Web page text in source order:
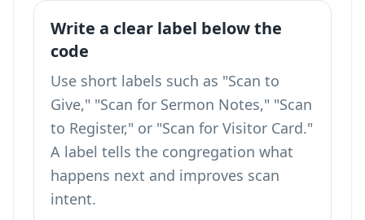
Write a clear label below the
code
Use short labels such as "Scan to
Give," "Scan for Sermon Notes," "Scan
to Register," or "Scan for Visitor Card."
A label tells the congregation what
happens next and improves scan
intent.